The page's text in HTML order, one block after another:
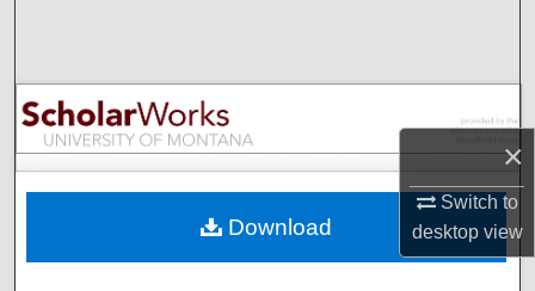
×
Switch to
desktopview
Browse Collections
My Account
Digital Commons Network™
Download